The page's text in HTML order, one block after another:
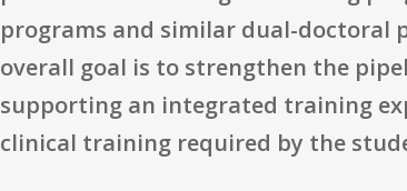
programs and similar dual-doctoral
overall goal is to strengthen the
supporting an integrated training
clinical training required by the